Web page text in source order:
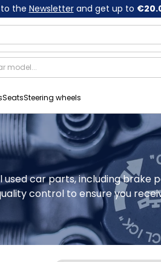
the Newsletterand get up to
SeatsSteering wheels
car parts, including brake
control to ensure you